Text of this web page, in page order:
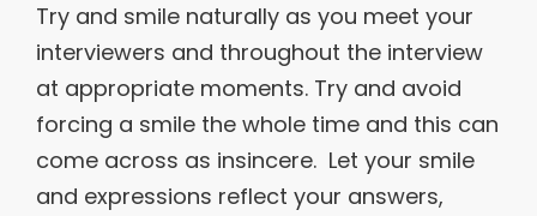
Try and smile naturally as you meet your
interviewers and throughout the interview
at appropriate moments. Try and avoid
forcing a smile the whole time and this can
come across as insincere. Let your smile
and expressions reflect your answers,